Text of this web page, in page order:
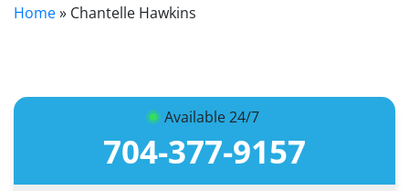
Home» Chantelle Hawkins
Available 24/7
704-377-9157